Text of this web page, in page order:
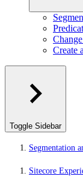
Create
Toggle Sidebar
Segmentation
Sitecore